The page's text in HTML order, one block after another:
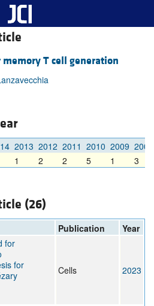
T cell generation
2013 2012 2011 2010 2009 2008
1 2 2 5 1 3
(26)
Publication
Year
for
for
Cells 2023